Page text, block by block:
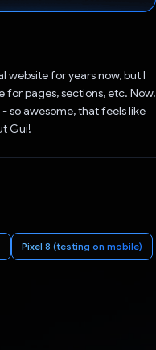
website for years now, but I
pages, sections, etc. Now,
so awesome, that feels like
Gui!
Pixel 8 (testing on mobile)